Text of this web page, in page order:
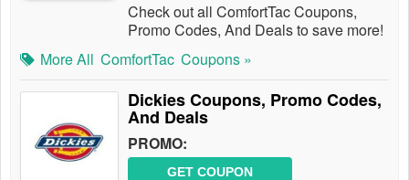
Check out all ComfortTac Coupons,
Promo Codes, And Deals to save more!
More All ComfortTac Coupons »
Dickies Coupons, Promo Codes,
And Deals
PROMO:
GET COUPON